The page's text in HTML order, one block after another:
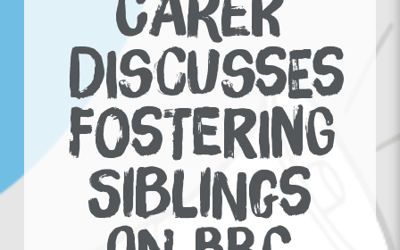
DISCUSSES
FOSTERING
SIBLINGS